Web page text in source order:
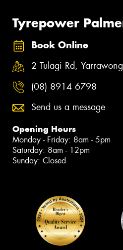
Tyrepower
Book Online
2 Tulagi Rd,
(08) 8914 6798
Send us a message
Opening Hours
Monday - Friday: 8am - 5pm
Saturday: 8am - 12pm
Sunday: Closed